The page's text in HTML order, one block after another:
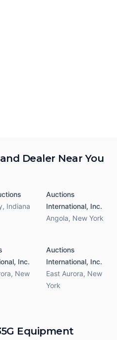
Dealer Near You
, Indiana
Auctions
International, Inc.
Angola, New York
Inc.
, New
Auctions
International, Inc.
East Aurora, New
York
Equipment